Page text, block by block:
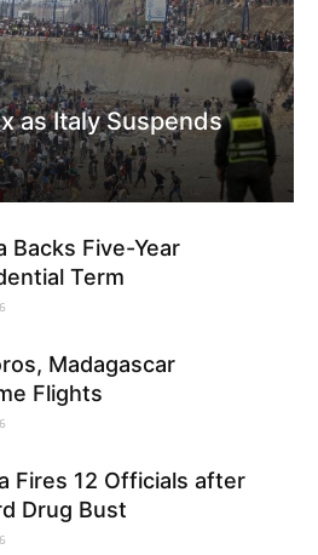
as Italy Suspends
Backs Five-Year
Term
Madagascar
Flights
Fires 12 Officials after
Drug Bust